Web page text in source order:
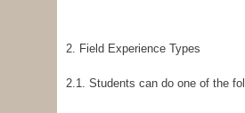
2. Field Experience Types
2.1. Students can do one of the